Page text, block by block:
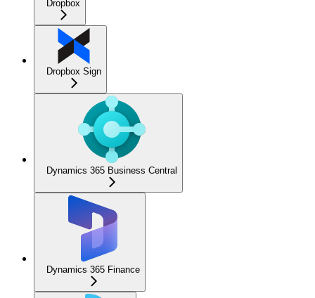
Dropbox
Dropbox Sign
Dynamics 365 Business Central
Dynamics 365 Finance